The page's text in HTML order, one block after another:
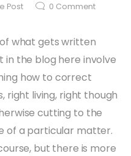
Post 0 Comment
what gets written
in the blog here involve
how to correct
right living, right though
cutting to the
of a particular matter.
but there is more